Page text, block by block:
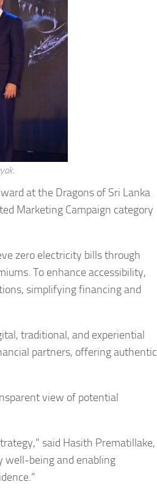
at the Dragons of Sri Lanka
Marketing Campaign category
zero electricity bills through
To enhance accessibility,
simplifying financing and
traditional, and experiential
partners, offering authentic
view of potential
said Hasith Prematillake,
well-being and enabling